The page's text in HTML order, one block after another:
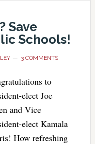
Save
Schools!
3 COMMENTS
to
elect Joe
and Vice
elect Kamala
How refreshing